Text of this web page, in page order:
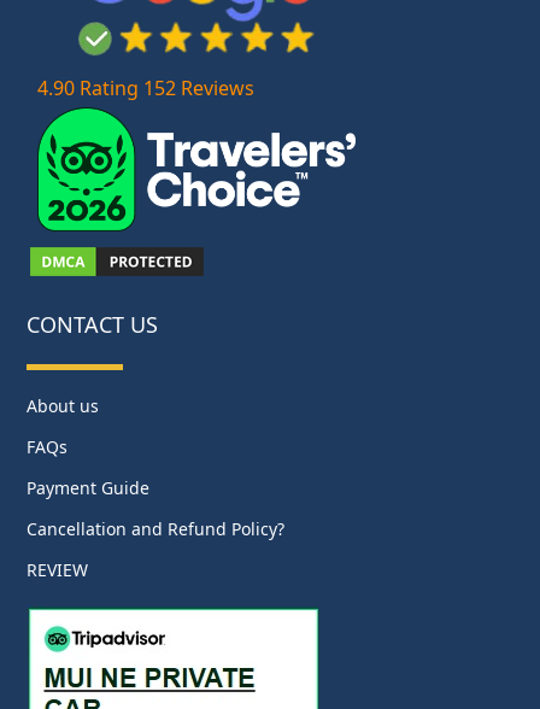
4.90 Rating 152 Reviews
CONTACT US
About us
FAQs
Payment Guide
Cancellation and Refund Policy?
REVIEW